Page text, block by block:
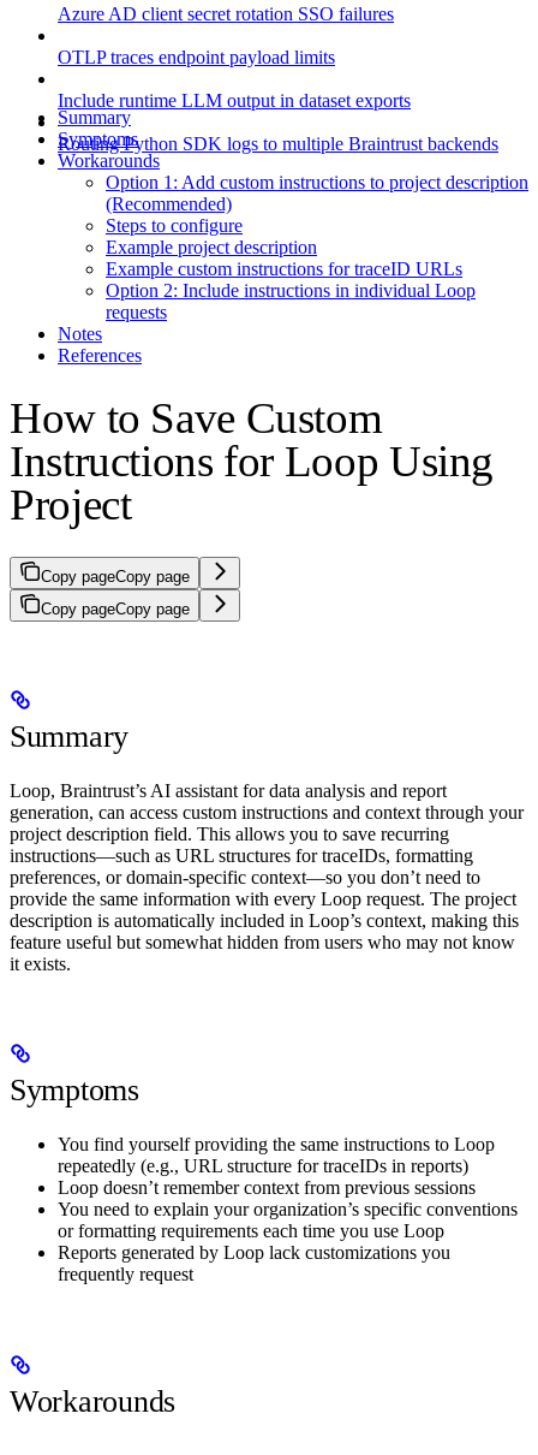
Azure AD client secret rotation SSO failures
OTLP traces endpoint payload limits
Include runtime LLM output in dataset exports
Routing Python SDK logs to multiple Braintrust backends
Summary
Symptoms
Workarounds
Option 1: Add custom instructions to project description
(Recommended)
Steps to configure
Example project description
Example custom instructions for traceID URLs
Option 2: Include instructions in individual Loop
requests
Notes
References
How to Save Custom
Instructions for Loop Using
Project
Copy pageCopy page
Copy pageCopy page
Summary
Loop, Braintrust’s AI assistant for data analysis and report
generation, can access custom instructions and context through your
project description field. This allows you to save recurring
instructions—such as URL structures for traceIDs, formatting
preferences, or domain-specific context—so you don’t need to
provide the same information with every Loop request. The project
description is automatically included in Loop’s context, making this
feature useful but somewhat hidden from users who may not know
it exists.
Symptoms
You find yourself providing the same instructions to Loop
repeatedly (e.g., URL structure for traceIDs in reports)
Loop doesn’t remember context from previous sessions
You need to explain your organization’s specific conventions
or formatting requirements each time you use Loop
Reports generated by Loop lack customizations you
frequently request
Workarounds